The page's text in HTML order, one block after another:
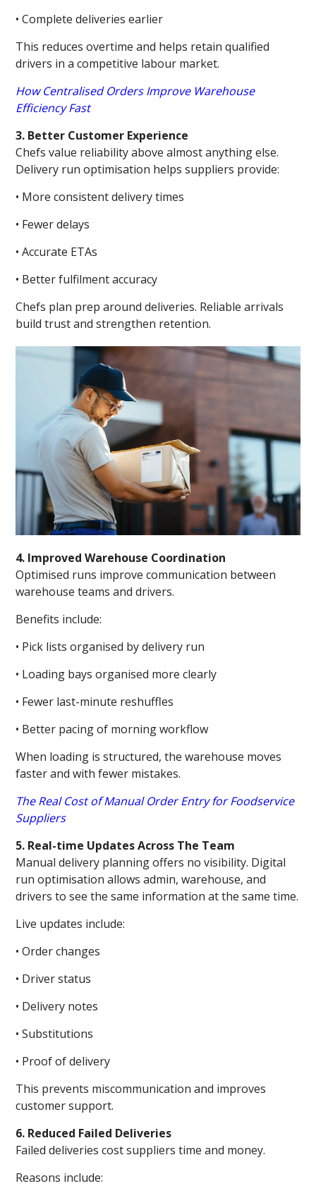
• Complete deliveries earlier
This reduces overtime and helps retain qualified
drivers in a competitive labour market.
How Centralised Orders Improve Warehouse
Efficiency Fast
3. Better Customer Experience
Chefs value reliability above almost anything else.
Delivery run optimisation helps suppliers provide:
• More consistent delivery times
• Fewer delays
• Accurate ETAs
• Better fulfilment accuracy
Chefs plan prep around deliveries. Reliable arrivals
build trust and strengthen retention.
4. Improved Warehouse Coordination
Optimised runs improve communication between
warehouse teams and drivers.
Benefits include:
• Pick lists organised by delivery run
• Loading bays organised more clearly
• Fewer last-minute reshuffles
• Better pacing of morning workflow
When loading is structured, the warehouse moves
faster and with fewer mistakes.
The Real Cost of Manual Order Entry for Foodservice
Suppliers
5. Real-time Updates Across The Team
Manual delivery planning offers no visibility. Digital
run optimisation allows admin, warehouse, and
drivers to see the same information at the same time.
Live updates include:
• Order changes
• Driver status
• Delivery notes
• Substitutions
• Proof of delivery
This prevents miscommunication and improves
customer support.
6. Reduced Failed Deliveries
Failed deliveries cost suppliers time and money.
Reasons include: